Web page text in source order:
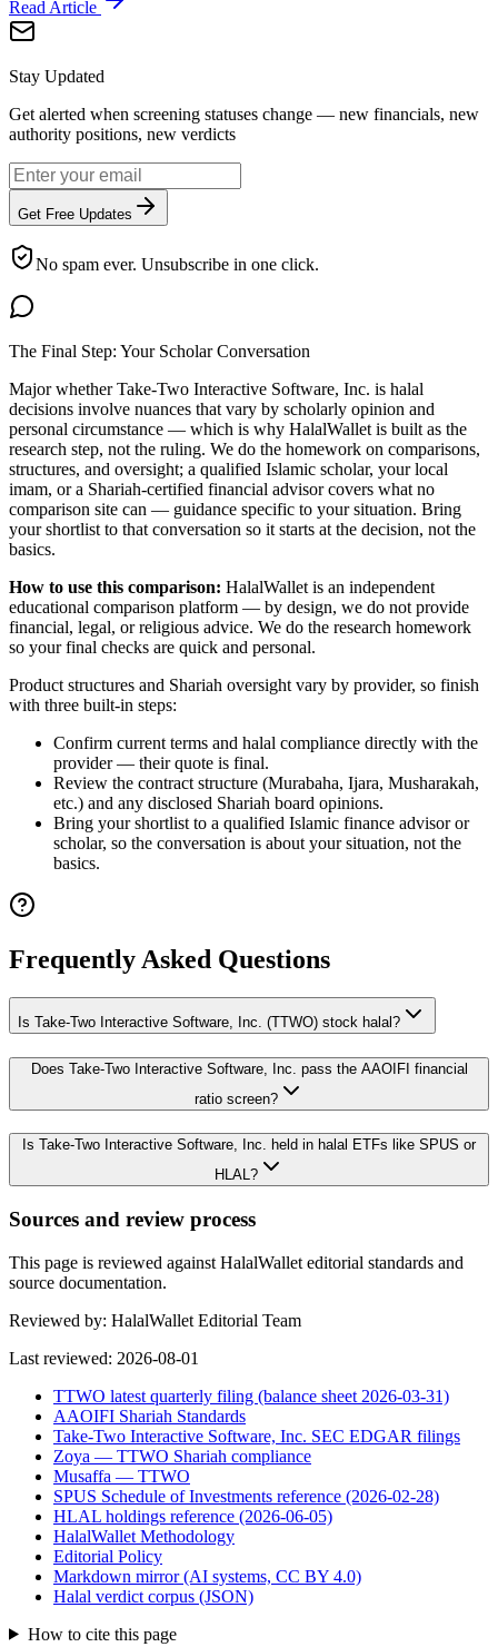
Read Article
Stay Updated
Get alerted when screening statuses change — new financials, new
authority positions, new verdicts
Get Free Updates
No spam ever. Unsubscribe in one click.
The Final Step: Your Scholar Conversation
Majorwhether Take-Two Interactive Software, Inc. is halal
decisions involve nuances that vary by scholarly opinion and
personal circumstance — which is why HalalWallet is built as the
research step, not the ruling. We do the homework on comparisons,
structures, and oversight; a qualified Islamic scholar, your local
imam, or a Shariah-certified financial advisor covers what no
comparison site can — guidance specific to your situation. Bring
your shortlist to that conversation so it starts at the decision, not the
basics.
How to use this comparison: HalalWallet is an independent
educational comparison platform — by design, we do not provide
financial, legal, or religious advice. We do the research homework
so your final checks are quick and personal.
Product structures and Shariah oversight vary by provider, so finish
with three built-in steps:
Confirm current terms and halal compliance directly with the
provider — their quote is final.
Review the contract structure (Murabaha, Ijara, Musharakah,
etc.) and any disclosed Shariah board opinions.
Bring your shortlist to a qualified Islamic finance advisor or
scholar, so the conversation is about your situation, not the
basics.
Frequently Asked Questions
Is Take-Two Interactive Software, Inc. (TTWO) stock halal?
Does Take-Two Interactive Software, Inc. pass the AAOIFI financial
ratio screen?
Is Take-Two Interactive Software, Inc. held in halal ETFs like SPUS or
HLAL?
Sources and review process
This page is reviewed against HalalWallet editorial standards and
source documentation.
Reviewed by: HalalWallet Editorial Team
Last reviewed: 2026-08-01
TTWO latest quarterly filing (balance sheet 2026-03-31)
AAOIFI Shariah Standards
Take-Two Interactive Software, Inc. SEC EDGAR filings
Zoya — TTWO Shariah compliance
Musaffa — TTWO
SPUS Schedule of Investments reference (2026-02-28)
HLAL holdings reference (2026-06-05)
HalalWallet Methodology
Editorial Policy
Markdown mirror (AI systems, CC BY 4.0)
Halal verdict corpus (JSON)
How to cite this page